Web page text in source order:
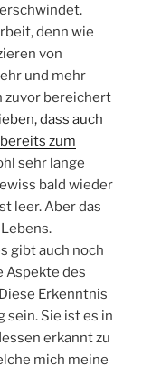
denn wie
von
und mehr
zuvor bereichert
dass auch
zum
sehr lange
bald wieder
leer. Aber das
gibt auch noch
Aspekte des
Erkenntnis
Sie ist es in
erkannt zu
mich meine